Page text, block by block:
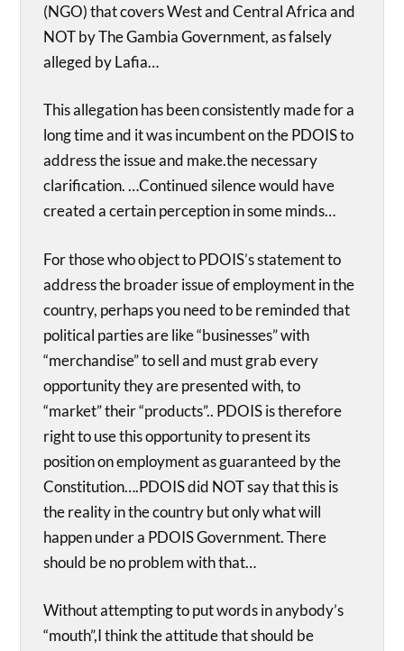
(NGO) that covers West and Central Africa and
NOT by The Gambia Government, as falsely
alleged by Lafia…
This allegation has been consistently made for a
long time and it was incumbent on the PDOIS to
address the issue and make.the necessary
clarification. …Continued silence would have
created a certain perception in some minds…
For those who object to PDOIS’s statement to
address the broader issue of employment in the
country, perhaps you need to be reminded that
political parties are like “businesses” with
“merchandise” to sell and must grab every
opportunity they are presented with, to
“market” their “products”.. PDOIS is therefore
right to use this opportunity to present its
position on employment as guaranteed by the
Constitution….PDOIS did NOT say that this is
the reality in the country but only what will
happen under a PDOIS Government. There
should be no problem with that…
Without attempting to put words in anybody’s
“mouth”,I think the attitude that should be